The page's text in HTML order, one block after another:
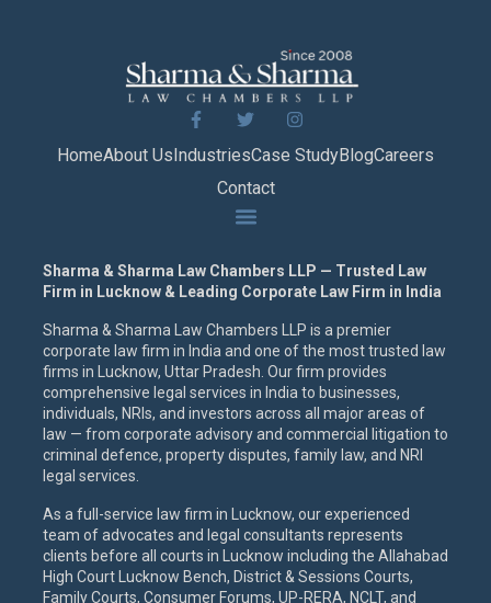
HomeAbout Us IndustriesCase StudyBlogCareers
Contact
Sharma & Sharma Law Chambers LLP — Trusted Law
Firm in Lucknow & Leading Corporate Law Firm in India
Sharma & Sharma Law Chambers LLP is a premier
corporate law firm in India and one of the most trusted law
firms in Lucknow, Uttar Pradesh. Our firm provides
comprehensive legal services in India to businesses,
individuals, NRIs, and investors across all major areas of
law — from corporate advisory and commercial litigation to
criminal defence, property disputes, family law, and NRI
legal services.
As a full-service law firm in Lucknow, our experienced
team of advocates and legal consultants represents
clients before all courts in Lucknow including the Allahabad
High Court Lucknow Bench, District & Sessions Courts,
Family Courts, Consumer Forums, UP-RERA, NCLT, and